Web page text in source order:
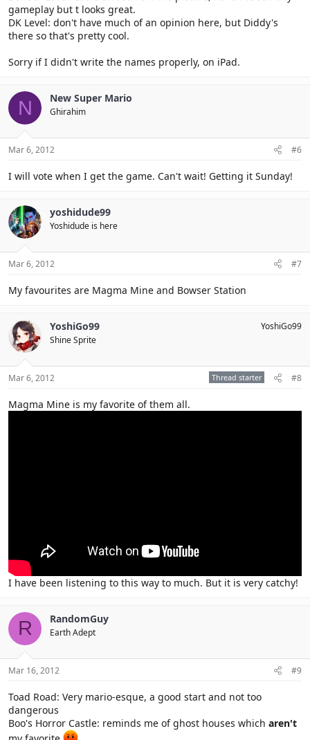
gameplay but t looks great.
DK Level: don't have much of an opinion here, but Diddy's
there so that's pretty cool.
Sorry if I didn't write the names properly, on iPad.
N New Super Mario
Ghirahim
Mar 6, 2012 #6
I will vote when I get the game. Can't wait! Getting it Sunday!
yoshidude99
Yoshidude is here
Mar 6, 2012 #7
My favourites are Magma Mine and Bowser Station
YoshiGo99
Shine Sprite
YoshiGo99
Mar 6, 2012 Thread starter #8
Magma Mine is my favorite of them all.
I have been listening to this way to much. But it is very catchy!
R RandomGuy
Earth Adept
Mar 16, 2012 #9
Toad Road: Very mario-esque, a good start and not too
dangerous
Boo's Horror Castle: reminds me of ghost houses which aren't